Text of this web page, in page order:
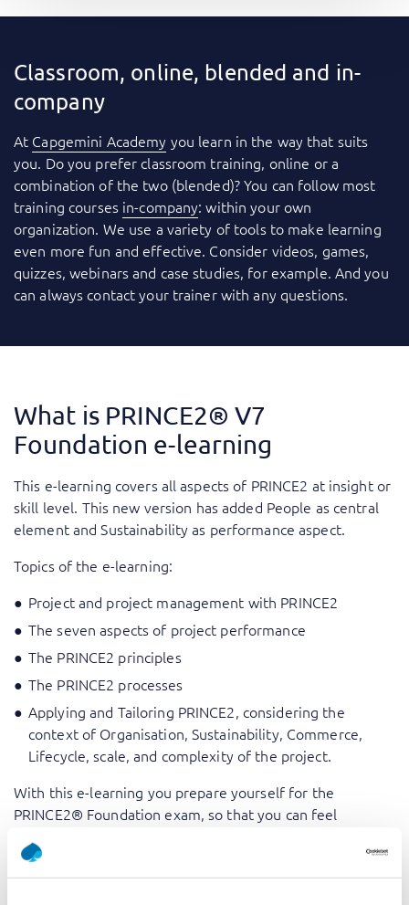
Classroom, online, blended and in-
company
At Capgemini Academy you learn in the way that suits
you. Do you prefer classroom training, online or a
combination of the two (blended)? You can follow most
training courses in-company: within your own
organization. We use a variety of tools to make learning
even more fun and effective. Consider videos, games,
quizzes, webinars and case studies, for example. And you
can always contact your trainer with any questions.
What is PRINCE2® V7
Foundation e-learning
This e-learning covers all aspects of PRINCE2 at insight or
skill level. This new version has added People as central
element and Sustainability as performance aspect.
Topics of the e-learning:
Project and project management with PRINCE2
The seven aspects of project performance
The PRINCE2 principles
The PRINCE2 processes
Applying and Tailoring PRINCE2, considering the
context of Organisation, Sustainability, Commerce,
Lifecycle, scale, and complexity of the project.
With this e-learning you prepare yourself for the
PRINCE2® Foundation exam, so that you can feel
asked for certificate for project management.